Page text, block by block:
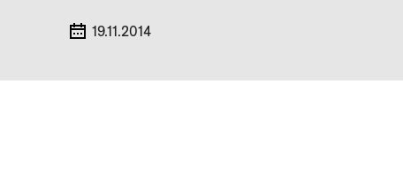
19.11.2014